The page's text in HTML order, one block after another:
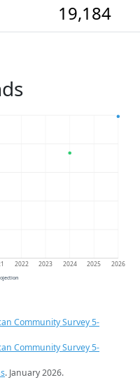
19,184
2022 2023 2024 2025 2026
Community Survey 5-
Community Survey 5-
. January 2026.